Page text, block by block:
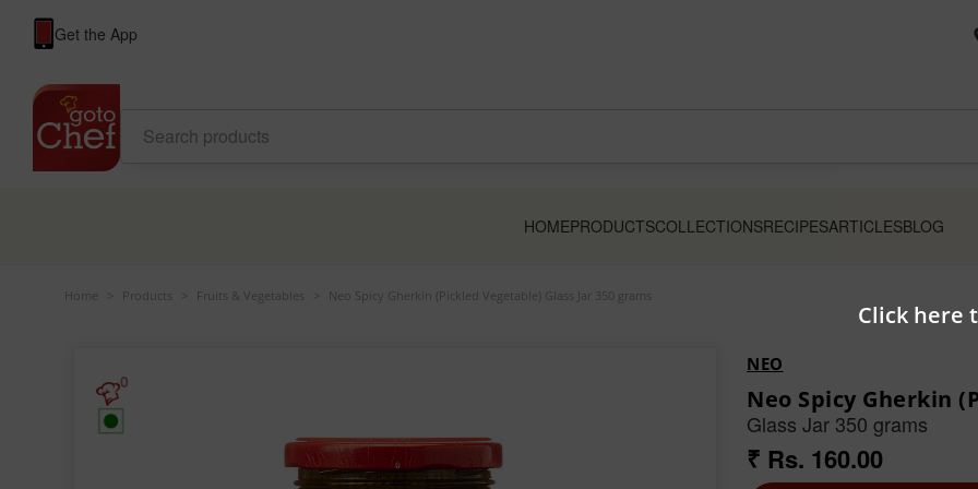
Click here
Get the App
HOMEPRODUCTSCOLLECTIONSRECIPESARTICLESBLOG
Home Products Fruits & Vegetables Neo Spicy Gherkin (Pickled Vegetable) Glass Jar 350 grams
0
NEO
Neo Spicy Gherkin
Glass Jar 350 grams
₹ Rs. 160.00